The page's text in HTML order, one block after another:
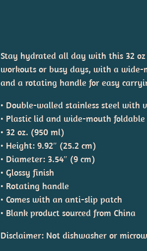
Stay hydrated all day with this 32
workouts or busy days, with a
and a rotating handle for easy
• Double-walled stainless steel with
• Plastic lid and wide-mouth
• 32 oz. (950 ml)
• Height: 9.92″ (25.2 cm)
• Diameter: 3.54″ (9 cm)
• Glossy finish
• Rotating handle
• Comes with an anti-slip patch
• Blank product sourced from China
Disclaimer: Not dishwasher or